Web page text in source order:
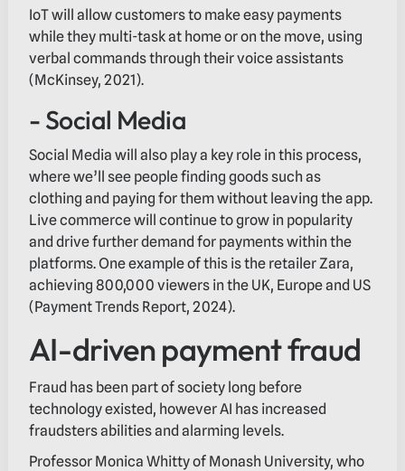
IoT will allow customers to make easy payments
while they multi-task at home or on the move, using
verbal commands through their voice assistants
(McKinsey, 2021).
- Social Media
Social Media will also play a key role in this process,
where we’ll see people finding goods such as
clothing and paying for them without leaving the app.
Live commerce will continue to grow in popularity
and drive further demand for payments within the
platforms. One example of this is the retailer Zara,
achieving 800,000 viewers in the UK, Europe and US
(Payment Trends Report, 2024).
AI-driven payment fraud
Fraud has been part of society long before
technology existed, however AI has increased
fraudsters abilities and alarming levels.
Professor Monica Whitty of Monash University, who